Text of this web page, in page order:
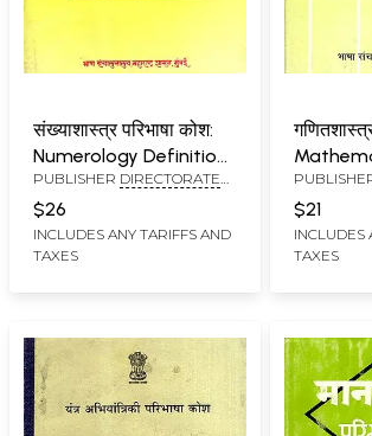
संख्याशास्त्र परिभाषा कोश:
Numerology Definition
Dictionary in Marathi
(An Old and Rare Book)
PUBLISHER DIRECTORATE
OF LANGUAGES,
MAHARASHTRA STATE,
MUMBAI
$26
INCLUDES ANY TARIFFS AND
TAXES
OF
MUMBAI
$21
INCLUDES
TAXES